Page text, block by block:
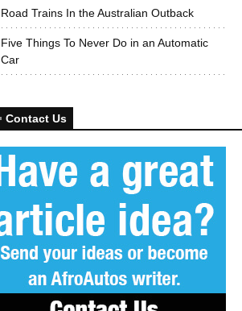
Road Trains In the Australian Outback
Five Things To Never Do in an Automatic
Car
Contact Us